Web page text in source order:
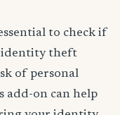
to check if
identity theft
of personal
add-on can help